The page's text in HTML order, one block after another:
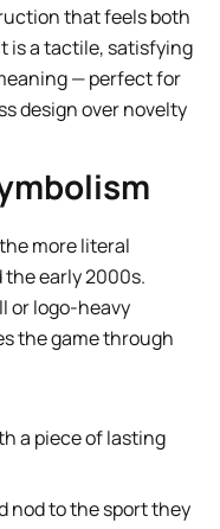
that feels both
is a tactile, satisfying
— perfect for
design over novelty
more literal
early 2000s.
or logo-heavy
the game through
a piece of lasting
nod to the sport they